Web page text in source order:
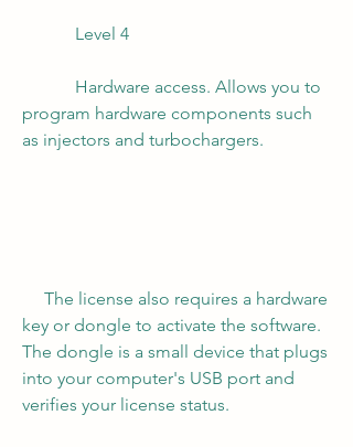
            Level 4
program hardware components such
as injectors and turbochargers.
key or dongle to activate the software.
The dongle is a small device that plugs
into your computer's USB port and
verifies your license status.